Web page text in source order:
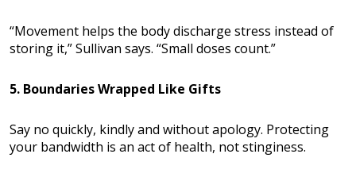
“Movement helps the body discharge stress instead of
storing it,” Sullivan says. “Small doses count.”
5. Boundaries Wrapped Like Gifts
Say no quickly, kindly and without apology. Protecting
your bandwidth is an act of health, not stinginess.